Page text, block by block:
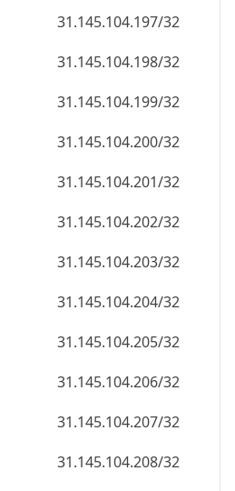
31.145.104.197/32
31.145.104.198/32
31.145.104.199/32
31.145.104.200/32
31.145.104.201/32
31.145.104.202/32
31.145.104.203/32
31.145.104.204/32
31.145.104.205/32
31.145.104.206/32
31.145.104.207/32
31.145.104.208/32